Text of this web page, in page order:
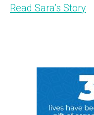
Read Sara’s Story